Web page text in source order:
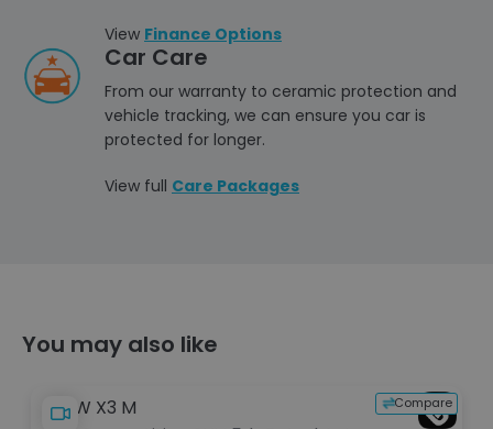
View Finance Options
Car Care
From our warranty to ceramic protection and
vehicle tracking, we can ensure you car is
protected for longer.
View full Care Packages
You may also like